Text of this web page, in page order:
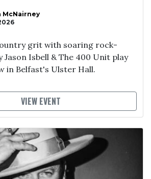
McNairney
grit with soaring rock-
Isbell & The 400 Unit play
in Belfast's Ulster Hall.
VIEW EVENT